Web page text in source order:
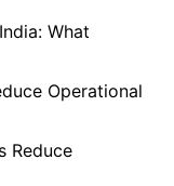
What
Operational
Reduce